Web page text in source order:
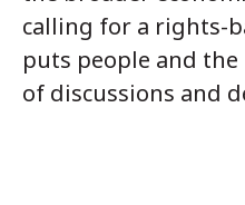
calling for a rights-
puts people and
of discussions and